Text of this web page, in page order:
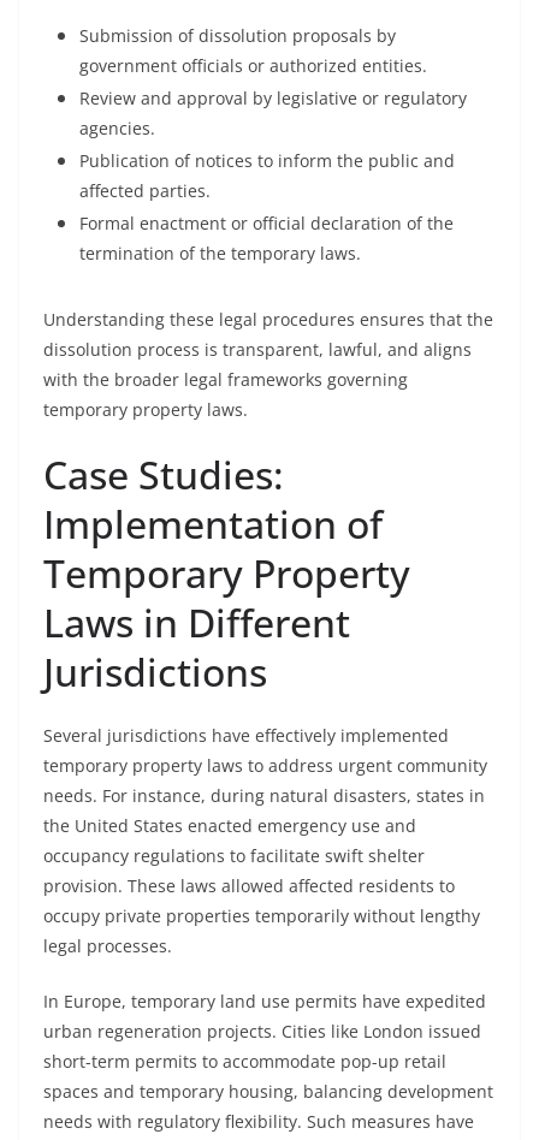
Submission of dissolution proposals by
government officials or authorized entities.
Review and approval by legislative or regulatory
agencies.
Publication of notices to inform the public and
affected parties.
Formal enactment or official declaration of the
termination of the temporary laws.
Understanding these legal procedures ensures that the
dissolution process is transparent, lawful, and aligns
with the broader legal frameworks governing
temporary property laws.
Case Studies:
Implementation of
Temporary Property
Laws in Different
Jurisdictions
Several jurisdictions have effectively implemented
temporary property laws to address urgent community
needs. For instance, during natural disasters, states in
the United States enacted emergency use and
occupancy regulations to facilitate swift shelter
provision. These laws allowed affected residents to
occupy private properties temporarily without lengthy
legal processes.
In Europe, temporary land use permits have expedited
urban regeneration projects. Cities like London issued
short-term permits to accommodate pop-up retail
spaces and temporary housing, balancing development
needs with regulatory flexibility. Such measures have